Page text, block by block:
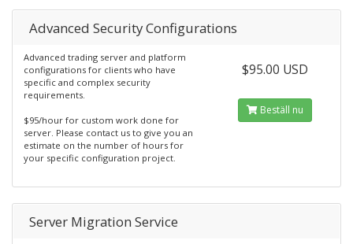
Advanced Security Configurations
Advanced trading server and platform
configurations for clients who have
specific and complex security
requirements.
$95/hour for custom work done for
server. Please contact us to give you an
estimate on the number of hours for
your specific configuration project.
$95.00 USD
Beställ nu
Server Migration Service